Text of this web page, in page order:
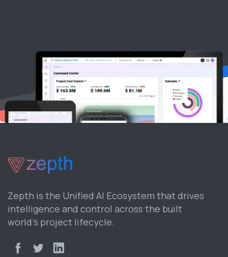
Zepth is the Unified AI Ecosystem that drives
intelligence and control across the built
world’s project lifecycle.